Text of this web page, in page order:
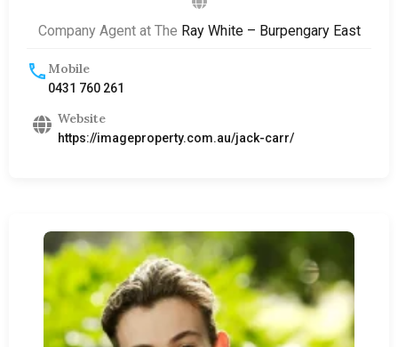
Company Agent at The Ray White – Burpengary East
Mobile
0431 760 261
Website
https://imageproperty.com.au/jack-carr/